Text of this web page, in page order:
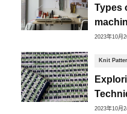
Types
2023年10月
2023年10月
Knit